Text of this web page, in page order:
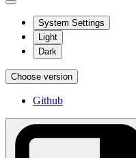
System Settings
Light
Dark
Choose version
Github